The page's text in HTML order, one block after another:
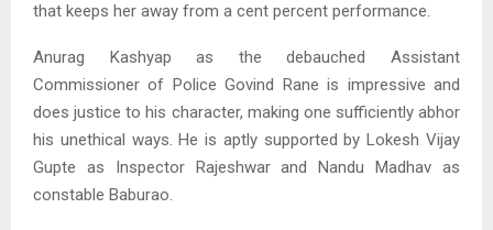
that keeps her away from a cent percent performance.
Anurag Kashyap as the debauched Assistant
Commissioner of Police Govind Rane is impressive and
does justice to his character, making one sufficiently abhor
his unethical ways. He is aptly supported by Lokesh Vijay
Gupte as Inspector Rajeshwar and Nandu Madhav as
constable Baburao.